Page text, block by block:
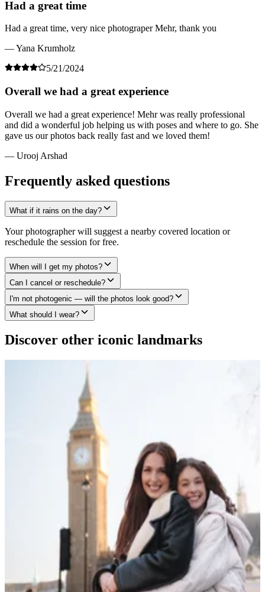
Had a great time
Had a great time, very nice photograper Mehr, thank you
— Yana Krumholz
5/21/2024
Overall we had a great experience
Overall we had a great experience! Mehr was really professional
and did a wonderful job helping us with poses and where to go. She
gave us our photos back really fast and we loved them!
— Urooj Arshad
Frequently asked questions
What if it rains on the day?
Your photographer will suggest a nearby covered location or
reschedule the session for free.
When will I get my photos?
Can I cancel or reschedule?
I'm not photogenic — will the photos look good?
What should I wear?
Discover other iconic landmarks